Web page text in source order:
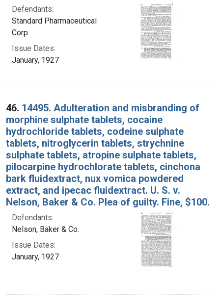
Defendants:
Standard Pharmaceutical
Corp
Issue Dates:
January, 1927
46. 14495. Adulteration and misbranding of
morphine sulphate tablets, cocaine
hydrochloride tablets, codeine sulphate
tablets, nitroglycerin tablets, strychnine
sulphate tablets, atropine sulphate tablets,
pilocarpine hydrochlorate tablets, cinchona
bark fluidextract, nux vomica powdered
extract, and ipecac fluidextract. U. S. v.
Nelson, Baker & Co. Plea of guilty. Fine, $100.
Defendants:
Nelson, Baker & Co.
Issue Dates:
January, 1927